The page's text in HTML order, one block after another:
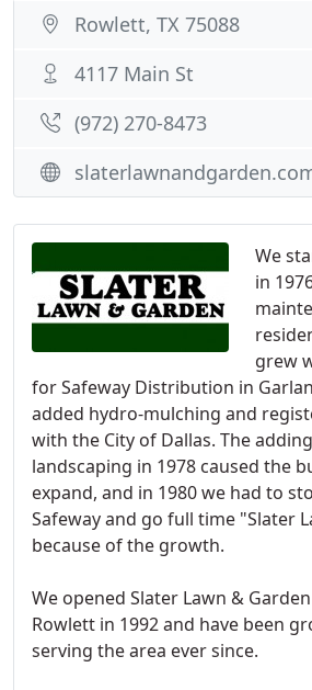
We
in
grew
for Safeway Distribution in
added hydro-mulching and
with the City of Dallas. The
landscaping in 1978 caused the
expand, and in 1980 we had to
Safeway and go full time "Slater
because of the growth.
We opened Slater Lawn &
Rowlett in 1992 and have been
serving the area ever since.
Rowlett, TX 75088
4117 Main St
(972) 270-8473